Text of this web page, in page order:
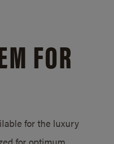
FOR
for the luxury